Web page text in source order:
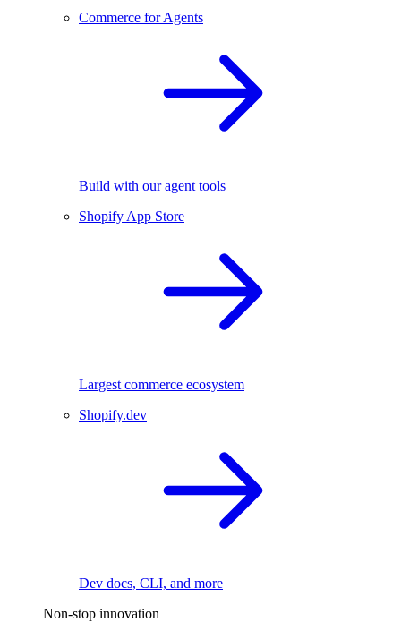
Commerce for Agents
Build with our agent tools
Shopify App Store
Largest commerce ecosystem
Shopify.dev
Dev docs, CLI, and more
Non-stop innovation